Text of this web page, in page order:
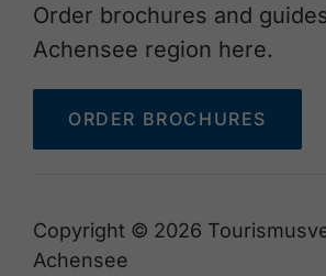
Order brochures and
Achensee region here.
ORDER BROCHURES
Copyright © 2026
Achensee